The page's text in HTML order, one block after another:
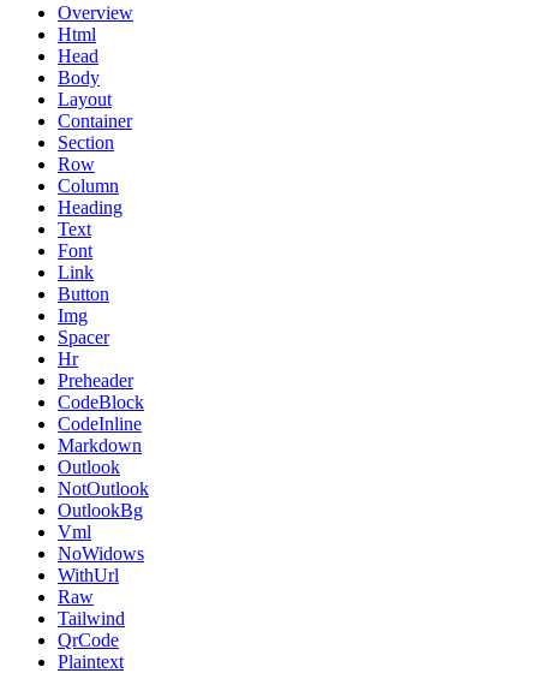
Overview
Html
Head
Body
Layout
Container
Section
Row
Column
Heading
Text
Font
Link
Button
Img
Spacer
Hr
Preheader
CodeBlock
CodeInline
Markdown
Outlook
NotOutlook
OutlookBg
Vml
NoWidows
WithUrl
Raw
Tailwind
QrCode
Plaintext